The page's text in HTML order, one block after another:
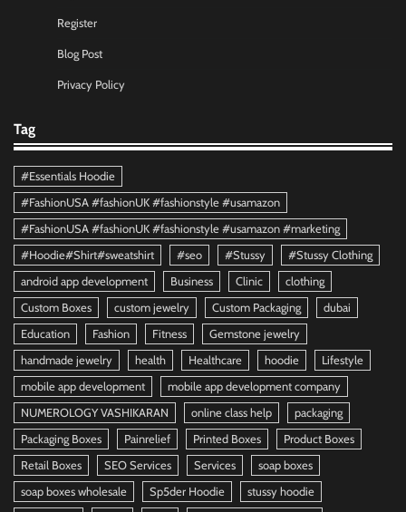
Register
Blog Post
Privacy Policy
Tag
#Essentials Hoodie
#FashionUSA #fashionUK #fashionstyle #usamazon
#FashionUSA #fashionUK #fashionstyle #usamazon #marketing
#Hoodie#Shirt#sweatshirt
#seo #Stussy
#Stussy Clothing
android app development
Business Clinic
clothing
Custom Boxes
custom jewelry Custom Packaging
dubai
Education
Fashion Fitness
Gemstone jewelry
handmade jewelry
health Healthcare hoodie
Lifestyle
mobile app development
mobile app development company
NUMEROLOGY VASHIKARAN
online class help
packaging
Packaging Boxes
Painrelief Printed Boxes
Product Boxes
Retail Boxes
SEO Services Services
soap boxes
soap boxes wholesale
Sp5der Hoodie
stussy hoodie